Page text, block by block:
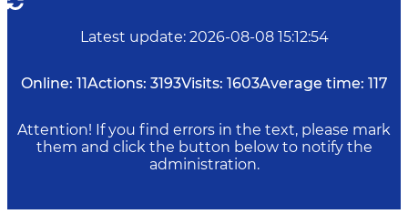
Latest update: 2026-08-08 15:12:54
Online: 11Actions: 3193Visits: 1603Average time: 117
Attention! If you find errors in the text, please mark
them and click the button below to notify the
administration.